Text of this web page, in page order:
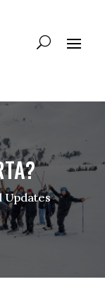
Updates